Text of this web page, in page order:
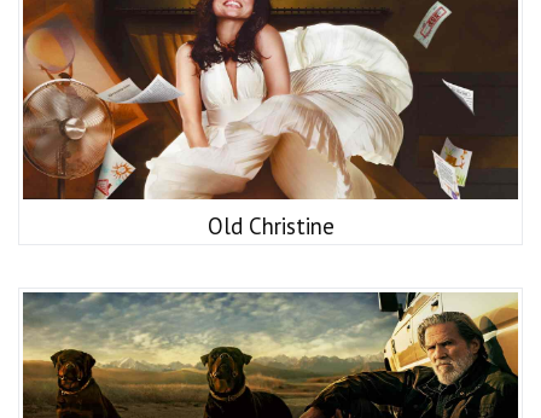
Old Christine